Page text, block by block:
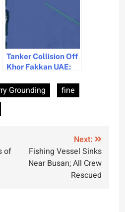
Tanker Collision Off
Khor Fakkan UAE:
Crew Rescued
Grounding
fine
of
Next:
Fishing Vessel Sinks
Near Busan; All Crew
Rescued